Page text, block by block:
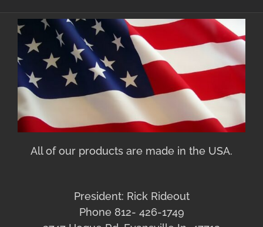
All of our products are made in the USA.
President: Rick Rideout
Phone 812- 426-1749